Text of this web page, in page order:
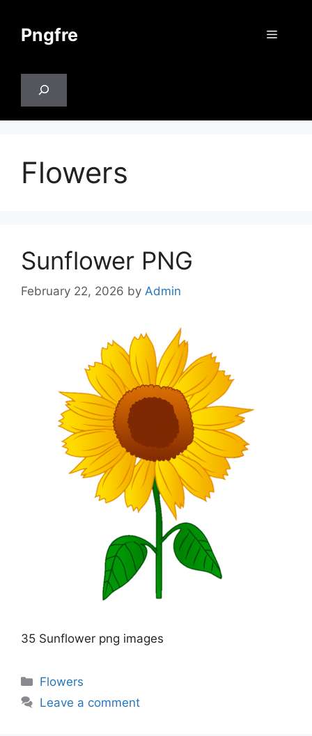
contentPngfre Menu
Flowers
Sunflower PNG
February 22, 2026 by Admin
35 Sunflower png images
Categories
Flowers
Leave a comment